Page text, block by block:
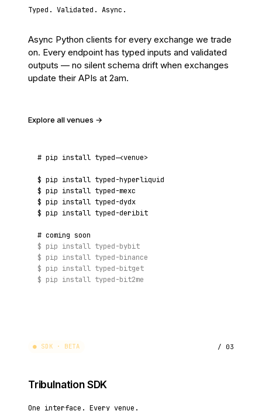
Typed. Validated. Async.
Async Python clients for every exchange we trade
on. Every endpoint has typed inputs and validated
outputs — no silent schema drift when exchanges
update their APIs at 2am.
Explore all venues →
# pip install typed-<venue>
$ pip install typed-hyperliquid
$ pip install typed-mexc
$ pip install typed-dydx
$ pip install typed-deribit
# coming soon
$ pip install typed-bybit
$ pip install typed-binance
$ pip install typed-bitget
$ pip install typed-bit2me
● SDK · BETA / 03
Tribulnation SDK
One interface. Every venue.